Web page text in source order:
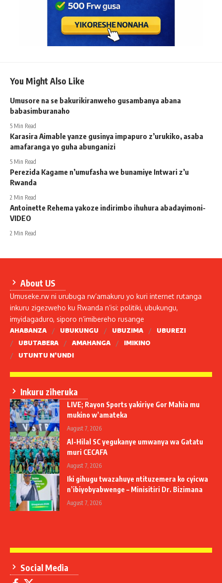
You Might Also Like
Umusore na se bakurikiranweho gusambanya abana
babasimburanaho
5 Min Read
Karasira Aimable yanze gusinya impapuro z’urukiko, asaba
amafaranga yo guha abunganizi
5 Min Read
Perezida Kagame n’umufasha we bunamiye Intwari z’u
Rwanda
2 Min Read
Antoinette Rehema yakoze indirimbo ihuhura abadayimoni-
VIDEO
2 Min Read
About US
Umuseke.rw ni urubuga rw’amakuru yo kuri internet rutanga
inkuru zigezweho ku Rwanda n’isi: politiki, ubukungu,
imyidagaduro, siporo n’imibereho rusange
AHABANZA UBUKUNGU UBUZIMA
UBUREZI
UBUTABERA
AMAHANGA
IMIKINO
UTUNTU N’UNDI
Inkuru ziheruka
LIVE; Rayon Sports yakiriye Gor Mahia mu
mukino w’amateka
August 7, 2026
Al-Hilal SC yegukanye umwanya wa Gatatu
muri CECAFA
August 7, 2026
Iki gihugu twazahuye ntituzemera ko cyicwa
n’ibiyobyabwenge – Minisitiri Dr. Bizimana
August 7, 2026
Social Media